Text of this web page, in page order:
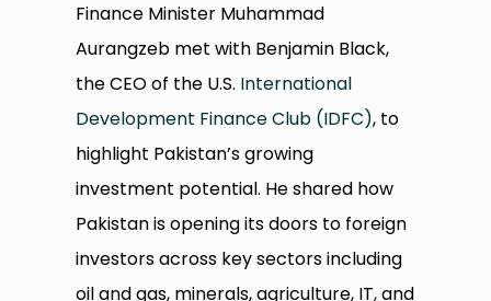
Finance Minister Muhammad
Aurangzeb met with Benjamin Black,
the CEO of the U.S. International
Development Finance Club (IDFC), to
highlight Pakistan’s growing
investment potential. He shared how
Pakistan is opening its doors to foreign
investors across key sectors including
oil and gas, minerals, agriculture, IT, and